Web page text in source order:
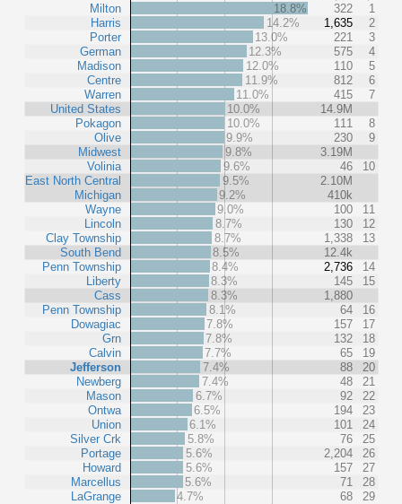
Milton
Harris
Porter
German
Madison
Centre
Warren
United States
Pokagon
Olive
Midwest
Volinia
East North Central
Michigan
Wayne
Lincoln
Clay Township
South Bend
Penn Township
Liberty
Cass
Penn Township
Dowagiac
Grn
Calvin
Jefferson
Newberg
Mason
Ontwa
Union
Silver Crk
Portage
Howard
Marcellus
LaGrange
18.8% 322
1
14.2%
1,635
2
13.0%
221
3
12.3%
575
4
12.0%
110
5
11.9%
812
6
11.0%
415
7
10.0%
14.9M
10.0%
111
8
9.9%
230
9
9.8%
3.19M
9.6%
46
10
9.5%
2.10M
9.2%
410k
9.0%
100
11
8.7%
130
12
8.7%
1,338
13
8.5%
12.4k
8.4%
2,736
14
8.3%
145
15
8.3%
1,880
8.1%
64
16
7.8%
157
17
7.8%
132
18
7.7%
65
19
7.4%
88
20
7.4%
48
21
6.7%
92
22
6.5%
194
23
6.1%
101
24
5.8%
76
25
5.6%
2,204
26
5.6%
157
27
5.6%
71
28
4.7%
68 29